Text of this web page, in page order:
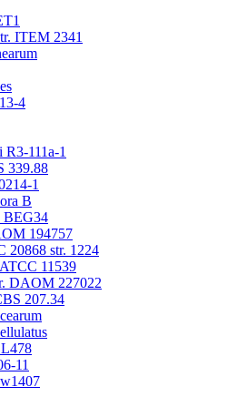
ITEM 2341
4
111a-1
339.88
1
B
BEG34
194757
20868 str. 1224
11539
DAOM 227022
207.34
11